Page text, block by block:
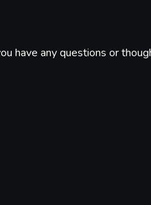
have any questions or